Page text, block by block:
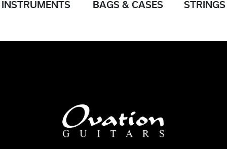
INSTRUMENTS BAGS & CASES STRINGS